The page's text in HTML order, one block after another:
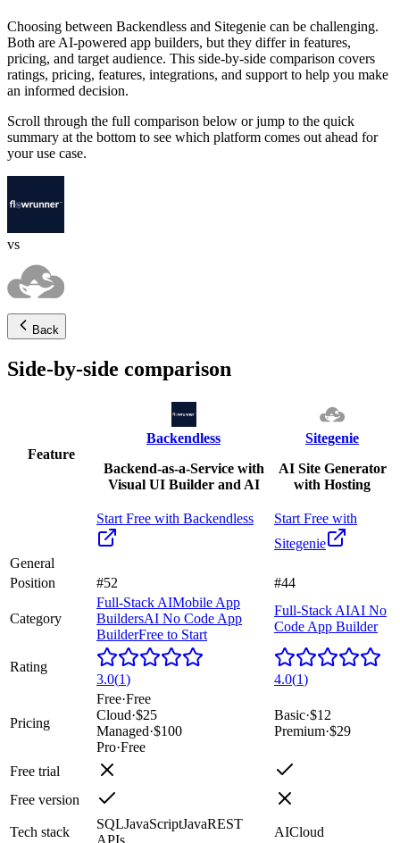
Choosing between Backendless and Sitegenie can be challenging.
Both are AI-powered app builders, but they differ in features,
pricing, and target audience. This side-by-side comparison covers
ratings, pricing, features, integrations, and support to help you make
an informed decision.
Scroll through the full comparison below or jump to the quick
summary at the bottom to see which platform comes out ahead for
your use case.
vs
Back
Side-by-side comparison
Feature
Backendless
Backend-as-a-Service with
Visual UI Builder and AI
Sitegenie
AI Site Generator
with Hosting
Start Free with Backendless
Start Free with
Sitegenie
General
Position
#52 #44
Category
Full-Stack AIMobile App
BuildersAI No Code App
BuilderFree to Start
Full-Stack AIAI No
Code App Builder
Rating
3.0(1) 4.0(1)
Pricing
Free·Free
Cloud·$25
Managed·$100
Pro·Free
Basic·$12
Premium·$29
Free trial
Free version
Tech stack
SQLJavaScriptJavaREST
APIs
AICloud